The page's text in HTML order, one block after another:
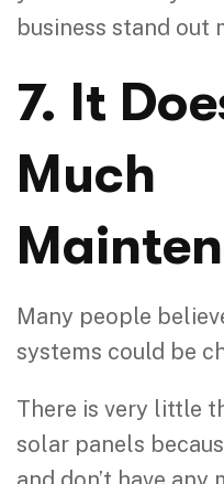
business stand out
7. It
Much
Many people
systems could be
There is very little
solar panels